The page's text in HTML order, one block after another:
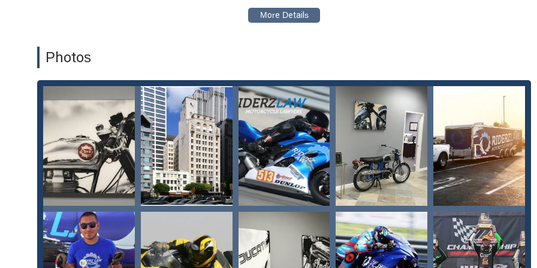
Negotiation with insurance companies for personal injury and property damage settlements
RiderzLaw is distinguished by several key features and highlights that make them a leading choice for motorcycleriders in
California. Their unique blend of professional legal expertise and a personal understanding of themotorcycle community sets
them apart.
Key features and highlights of RiderzLaw include:
Specialized Expertise:The firm’s exclusive focus on motorcycle accident law ensuresthey have unparalleled knowledge
of the specific legal issues and biases faced by riders.
Personalized Care:
The team, including Sy, Brie, Sarah, and Jill, is praised for treatingclients "like friends" and caring
about them "at a personal level," as highlighted in a customer review.
Proven Results:As one client noted, the team will "work hard to get every cent of theproperty damage settlement you
deserve" and do an "outstanding job in negotiating and settling" withinsurance companies and medical parties.
Comprehensive Support:From day one, the team takes care of everything, allowing clientsto focus on their recovery.
This includes handling property settlement and negotiating medical costs.
Photos